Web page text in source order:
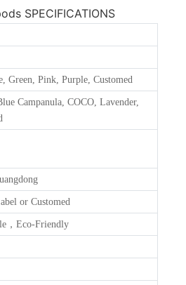
SPECIFICATIONS
Green, Pink, Purple, Customed
Campanula, COCO, Lavender,
or Customed
，Eco-Friendly